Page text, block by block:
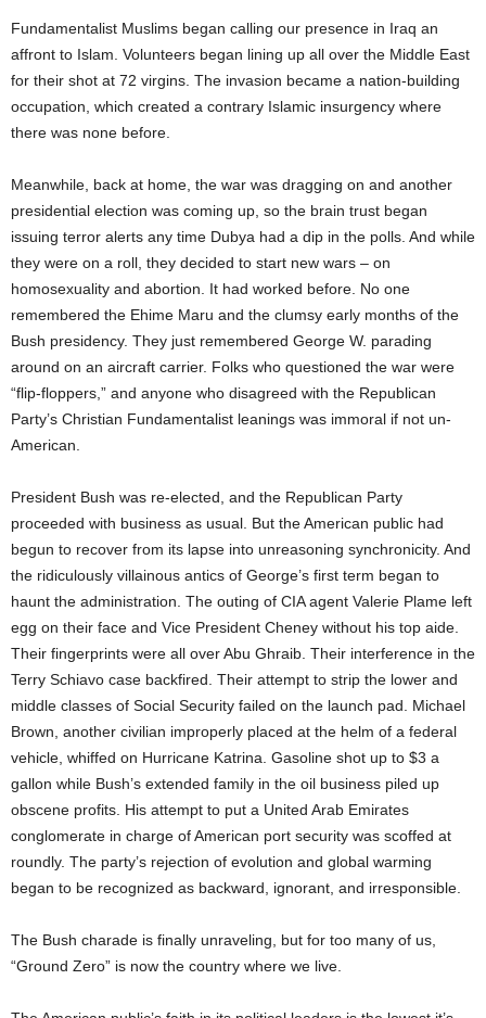
Fundamentalist Muslims began calling our presence in Iraq an
affront to Islam. Volunteers began lining up all over the Middle East
for their shot at 72 virgins. The invasion became a nation-building
occupation, which created a contrary Islamic insurgency where
there was none before.
Meanwhile, back at home, the war was dragging on and another
presidential election was coming up, so the brain trust began
issuing terror alerts any time Dubya had a dip in the polls. And while
they were on a roll, they decided to start new wars – on
homosexuality and abortion. It had worked before. No one
remembered the Ehime Maru and the clumsy early months of the
Bush presidency. They just remembered George W. parading
around on an aircraft carrier. Folks who questioned the war were
“flip-floppers,” and anyone who disagreed with the Republican
Party’s Christian Fundamentalist leanings was immoral if not un-
American.
President Bush was re-elected, and the Republican Party
proceeded with business as usual. But the American public had
begun to recover from its lapse into unreasoning synchronicity. And
the ridiculously villainous antics of George’s first term began to
haunt the administration. The outing of CIA agent Valerie Plame left
egg on their face and Vice President Cheney without his top aide.
Their fingerprints were all over Abu Ghraib. Their interference in the
Terry Schiavo case backfired. Their attempt to strip the lower and
middle classes of Social Security failed on the launch pad. Michael
Brown, another civilian improperly placed at the helm of a federal
vehicle, whiffed on Hurricane Katrina. Gasoline shot up to $3 a
gallon while Bush’s extended family in the oil business piled up
obscene profits. His attempt to put a United Arab Emirates
conglomerate in charge of American port security was scoffed at
roundly. The party’s rejection of evolution and global warming
began to be recognized as backward, ignorant, and irresponsible.
The Bush charade is finally unraveling, but for too many of us,
“Ground Zero” is now the country where we live.